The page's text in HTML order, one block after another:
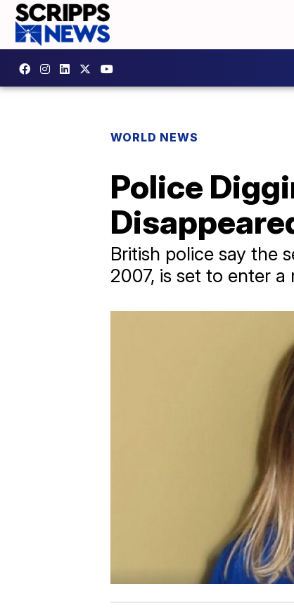
WORLD NEWS
Police
British police say the
2007, is set to enter a